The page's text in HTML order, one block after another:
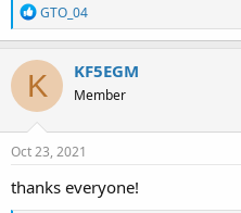
R
e
a
c
t
i
o
n
s
GTO_04
K KF5EGM
Member
Oct 23, 2021
thanks everyone!